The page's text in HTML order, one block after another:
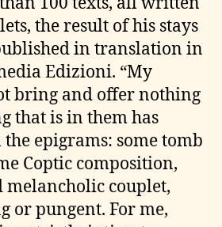
the result of his stays
in translation in
Edizioni. “My
bring and offer nothing
that is in them has
epigrams: some tomb
Coptic composition,
melancholic couplet,
or pungent. For me,